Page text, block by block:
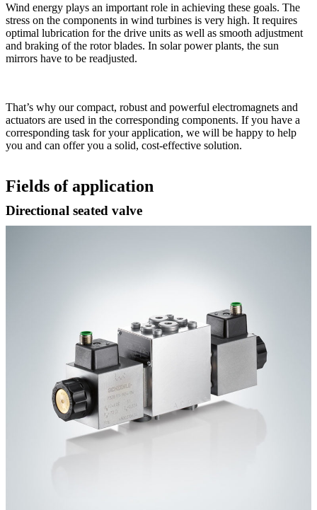
Wind energy plays an important role in achieving these goals. The
stress on the components in wind turbines is very high. It requires
optimal lubrication for the drive units as well as smooth adjustment
and braking of the rotor blades. In solar power plants, the sun
mirrors have to be readjusted.
That’s why our compact, robust and powerful electromagnets and
actuators are used in the corresponding components. If you have a
corresponding task for your application, we will be happy to help
you and can offer you a solid, cost-effective solution.
Fields of application
Directional seated valve